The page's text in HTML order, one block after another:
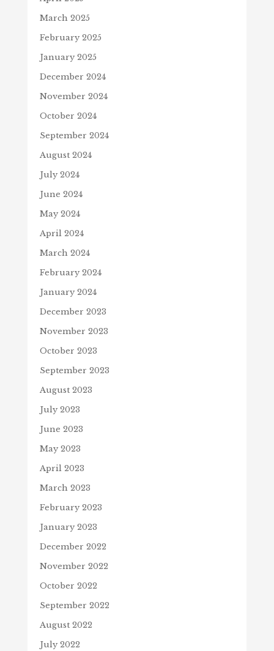
March 2025
February 2025
January 2025
December 2024
November 2024
October 2024
September 2024
August 2024
July 2024
June 2024
May 2024
April 2024
March 2024
February 2024
January 2024
December 2023
November 2023
October 2023
September 2023
August 2023
July 2023
June 2023
May 2023
April 2023
March 2023
February 2023
January 2023
December 2022
November 2022
October 2022
September 2022
August 2022
July 2022